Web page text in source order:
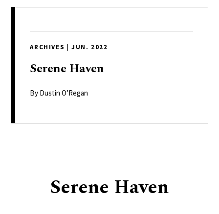
colorful
passionate
ARCHIVES JUN. 2022
Serene Haven
By Dustin O’Regan
Serene Haven